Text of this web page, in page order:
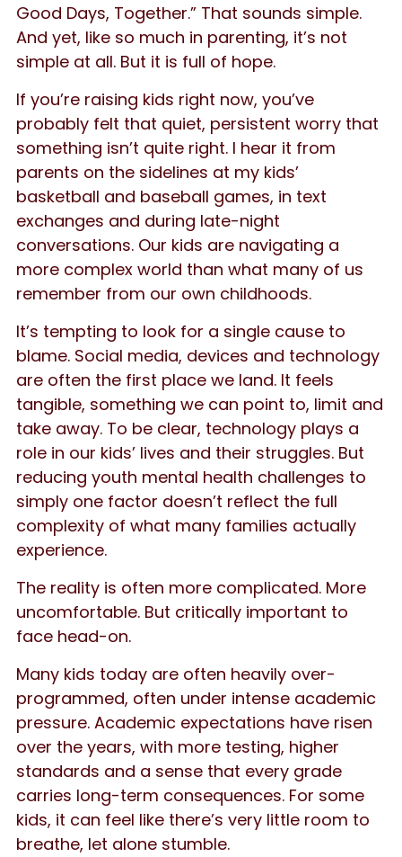
Good Days, Together.” That sounds simple.
And yet, like so much in parenting, it’s not
simple at all. But it is full of hope.
If you’re raising kids right now, you’ve
probably felt that quiet, persistent worry that
something isn’t quite right. I hear it from
parents on the sidelines at my kids’
basketball and baseball games, in text
exchanges and during late-night
conversations. Our kids are navigating a
more complex world than what many of us
remember from our own childhoods.
It’s tempting to look for a single cause to
blame. Social media, devices and technology
are often the first place we land. It feels
tangible, something we can point to, limit and
take away. To be clear, technology plays a
role in our kids’ lives and their struggles. But
reducing youth mental health challenges to
simply one factor doesn’t reflect the full
complexity of what many families actually
experience.
The reality is often more complicated. More
uncomfortable. But critically important to
face head-on.
Many kids today are often heavily over-
programmed, often under intense academic
pressure. Academic expectations have risen
over the years, with more testing, higher
standards and a sense that every grade
carries long-term consequences. For some
kids, it can feel like there’s very little room to
breathe, let alone stumble.